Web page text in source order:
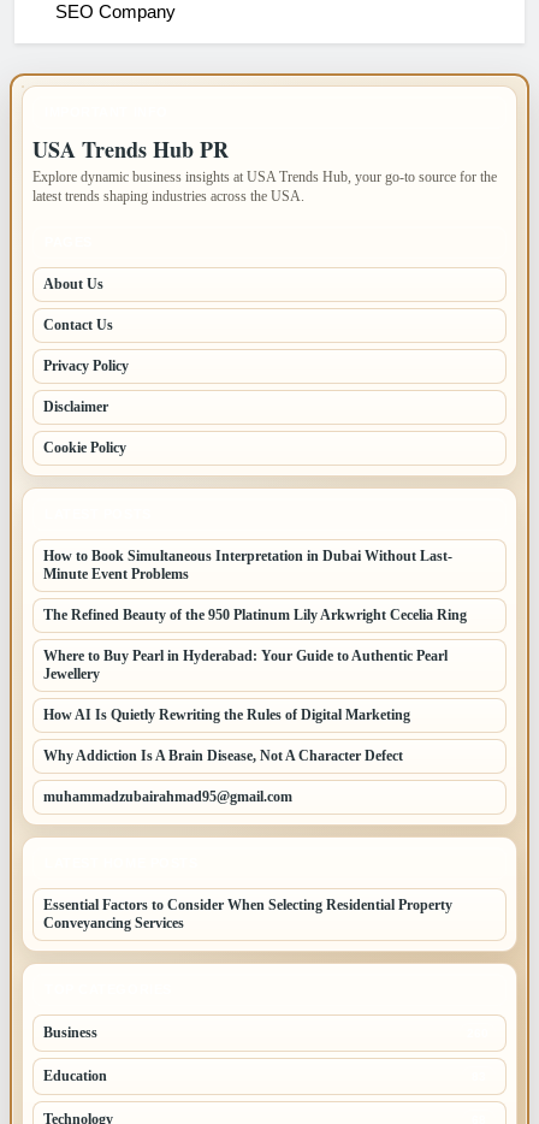
SEO Company
USA Trends Hub PR
Explore dynamic business insights at USA Trends Hub, your go-to source for the
latest trends shaping industries across the USA.
About Us
Contact Us
Privacy Policy
Disclaimer
Cookie Policy
How to Book Simultaneous Interpretation in Dubai Without Last-
Minute Event Problems
The Refined Beauty of the 950 Platinum Lily Arkwright Cecelia Ring
Where to Buy Pearl in Hyderabad: Your Guide to Authentic Pearl
Jewellery
How AI Is Quietly Rewriting the Rules of Digital Marketing
Why Addiction Is A Brain Disease, Not A Character Defect
muhammadzubairahmad95@gmail.com
Essential Factors to Consider When Selecting Residential Property
Conveyancing Services
Business
Education
Technology